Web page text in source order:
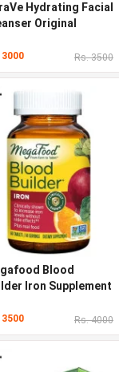
Hydrating Facial
Original
Rs. 3500
Blood
Iron Supplement
Rs. 4000